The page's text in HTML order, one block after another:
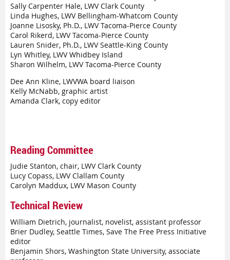
Sally Carpenter Hale, LWV Clark County
Linda Hughes, LWV Bellingham-Whatcom County
Joanne Lisosky, Ph.D., LWV Tacoma-Pierce County
Carol Rikerd, LWV Tacoma-Pierce County
Lauren Snider, Ph.D., LWV Seattle-King County
Lyn Whitley, LWV Whidbey Island
Sharon Wilhelm, LWV Tacoma-Pierce County
Dee Ann Kline, LWVWA board liaison
Kelly McNabb, graphic artist
Amanda Clark, copy editor
Reading Committee
Judie Stanton, chair, LWV Clark County
Lucy Copass, LWV Clallam County
Carolyn Maddux, LWV Mason County
Technical Review
William Dietrich, journalist, novelist, assistant professor
Brier Dudley, Seattle Times, Save The Free Press Initiative
editor
Benjamin Shors, Washington State University, associate